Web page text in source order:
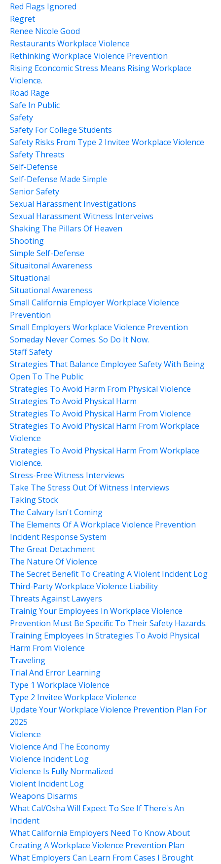
Red Flags Ignored
Regret
Renee Nicole Good
Restaurants Workplace Violence
Rethinking Workplace Violence Prevention
Rising Econcomic Stress Means Rising Workplace
Violence.
Road Rage
Safe In Public
Safety
Safety For College Students
Safety Risks From Type 2 Invitee Workplace Violence
Safety Threats
Self-Defense
Self-Defense Made Simple
Senior Safety
Sexual Harassment Investigations
Sexual Harassment Witness Interveiws
Shaking The Pillars Of Heaven
Shooting
Simple Self-Defense
Situaitonal Awareness
Situational
Situational Awareness
Small California Employer Workplace Violence
Prevention
Small Employers Workplace Violence Prevention
Someday Never Comes. So Do It Now.
Staff Safety
Strategies That Balance Employee Safety With Being
Open To The Public
Strategies To Avoid Harm From Physical Violence
Strategies To Avoid Physical Harm
Strategies To Avoid Physical Harm From Violence
Strategies To Avoid Physical Harm From Workplace
Violence
Strategies To Avoid Physical Harm From Workplace
Violence.
Stress-Free Witness Interviews
Take The Stress Out Of Witness Interviews
Taking Stock
The Calvary Isn't Coming
The Elements Of A Workplace Violence Prevention
Incident Response System
The Great Detachment
The Nature Of Violence
The Secret Benefit To Creating A Violent Incident Log
Third-Party Workplace Violence Liability
Threats Against Lawyers
Trainig Your Employees In Workplace Violence
Prevention Must Be Specific To Their Safety Hazards.
Training Employees In Strategies To Avoid Physical
Harm From Violence
Traveling
Trial And Error Learning
Type 1 Workplace Violence
Type 2 Invitee Workplace Violence
Update Your Workplace Violence Prevention Plan For
2025
Violence
Violence And The Economy
Violence Incident Log
Violence Is Fully Normalized
Violent Incident Log
Weapons Disarms
What Cal/osha Will Expect To See If There's An
Incident
What California Employers Need To Know About
Creating A Workplace Violence Prevention Plan
What Employers Can Learn From Cases I Brought